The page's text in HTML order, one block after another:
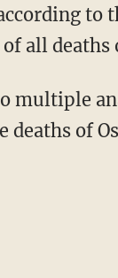
to
all deaths
multiple
of